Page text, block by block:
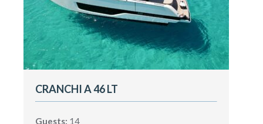
CRANCHI A 46 LT
Guests: 14